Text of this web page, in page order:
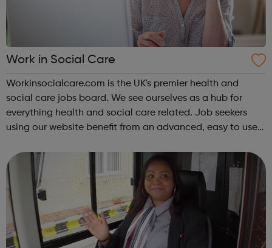
Work in Social Care
Workinsocialcare.com is the UK's premier health and
social care jobs board. We see ourselves as a hub for
everything health and social care related. Job seekers
using our website benefit from an advanced, easy to use
view their liked jobs, brows...